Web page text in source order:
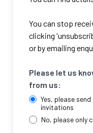
You can stop
clicking
or by emailing
Please let us
from us:
Yes, please
invitations
No, please only